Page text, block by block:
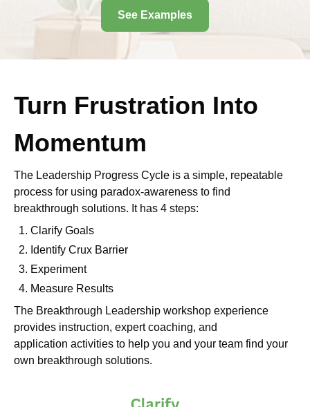
See Examples
Turn Frustration Into
Momentum
The Leadership Progress Cycle is a simple, repeatable
process for using paradox-awareness to find
breakthrough solutions. It has 4 steps:
Clarify Goals
Identify Crux Barrier
Experiment
Measure Results
The Breakthrough Leadership workshop experience
provides instruction, expert coaching, and
application activities to help you and your team find your
own breakthrough solutions.